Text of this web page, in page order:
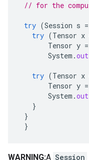
// for the
try (Session s =
try (Tensor x
Tensor y =
System .out
try (Tensor x
Tensor y =
System .out
}
}
}
WARNING:A Session